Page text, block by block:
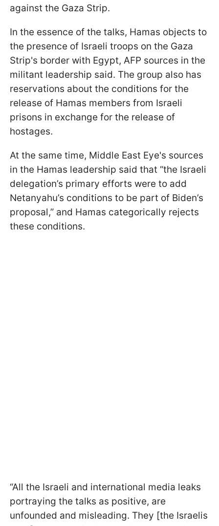
against the Gaza Strip.
In the essence of the talks, Hamas objects to
the presence of Israeli troops on the Gaza
Strip's border with Egypt, AFP sources in the
militant leadership said. The group also has
reservations about the conditions for the
release of Hamas members from Israeli
prisons in exchange for the release of
hostages.
At the same time, Middle East Eye's sources
in the Hamas leadership said that “the Israeli
delegation’s primary efforts were to add
Netanyahu’s conditions to be part of Biden’s
proposal,” and Hamas categorically rejects
these conditions.
“All the Israeli and international media leaks
portraying the talks as positive, are
unfounded and misleading. They [the Israelis